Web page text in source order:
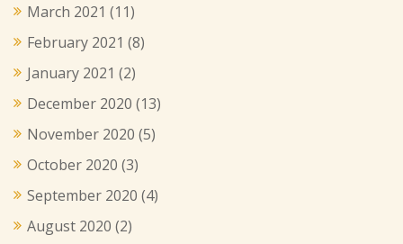
March 2021 (11)
February 2021 (8)
January 2021 (2)
December 2020 (13)
November 2020 (5)
October 2020 (3)
September 2020 (4)
August 2020 (2)